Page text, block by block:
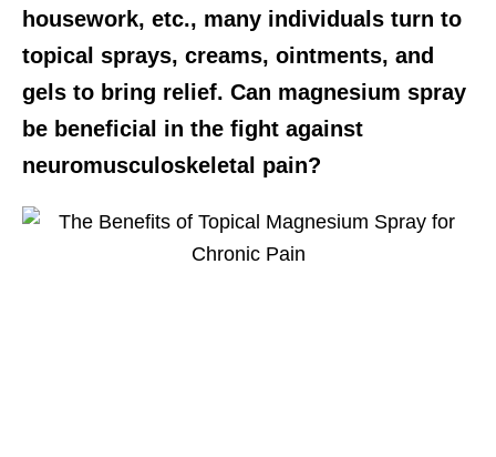
housework, etc., many individuals turn to
topical sprays, creams, ointments, and
gels to bring relief. Can magnesium spray
be beneficial in the fight against
neuromusculoskeletal pain?